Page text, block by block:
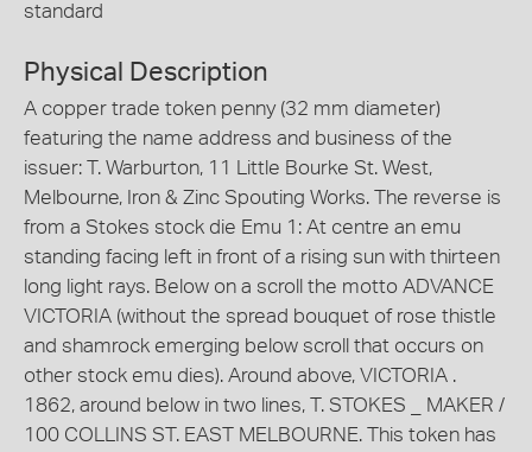
standard
Physical Description
A copper trade token penny (32 mm diameter)
featuring the name address and business of the
issuer: T. Warburton, 11 Little Bourke St. West,
Melbourne, Iron & Zinc Spouting Works. The reverse is
from a Stokes stock die Emu 1: At centre an emu
standing facing left in front of a rising sun with thirteen
long light rays. Below on a scroll the motto ADVANCE
VICTORIA (without the spread bouquet of rose thistle
and shamrock emerging below scroll that occurs on
other stock emu dies). Around above, VICTORIA .
1862, around below in two lines, T. STOKES _ MAKER /
100 COLLINS ST. EAST MELBOURNE. This token has